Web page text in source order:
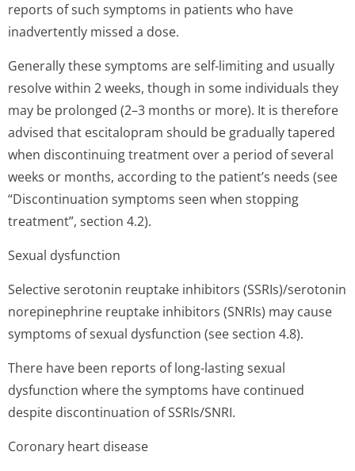
reports of such symptoms in patients who have
inadvertently missed a dose.
Generally these symptoms are self-limiting and usually
resolve within 2 weeks, though in some individuals they
may be prolonged (2–3 months or more). It is therefore
advised that escitalopram should be gradually tapered
when discontinuing treatment over a period of several
weeks or months, according to the patient’s needs (see
“Discontinuation symptoms seen when stopping
treatment”, section 4.2).
Sexual dysfunction
Selective serotonin reuptake inhibitors (SSRIs)/serotonin
norepinephrine reuptake inhibitors (SNRIs) may cause
symptoms of sexual dysfunction (see section 4.8).
There have been reports of long-lasting sexual
dysfunction where the symptoms have continued
despite discontinuation of SSRIs/SNRI.
Coronary heart disease